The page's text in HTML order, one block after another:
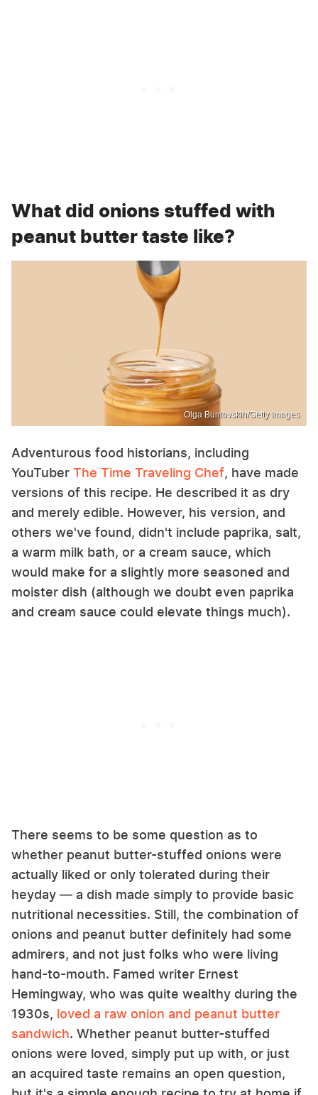
What did onions stuffed with
peanut butter taste like?
Olga Buntovskih/Getty Images
Adventurous food historians, including
YouTuber The Time Traveling Chef, have made
versions of this recipe. He described it as dry
and merely edible. However, his version, and
others we've found, didn't include paprika, salt,
a warm milk bath, or a cream sauce, which
would make for a slightly more seasoned and
moister dish (although we doubt even paprika
and cream sauce could elevate things much).
There seems to be some question as to
whether peanut butter-stuffed onions were
actually liked or only tolerated during their
heyday — a dish made simply to provide basic
nutritional necessities. Still, the combination of
onions and peanut butter definitely had some
admirers, and not just folks who were living
hand-to-mouth. Famed writer Ernest
Hemingway, who was quite wealthy during the
1930s, loved a raw onion and peanut butter
sandwich. Whether peanut butter-stuffed
onions were loved, simply put up with, or just
an acquired taste remains an open question,